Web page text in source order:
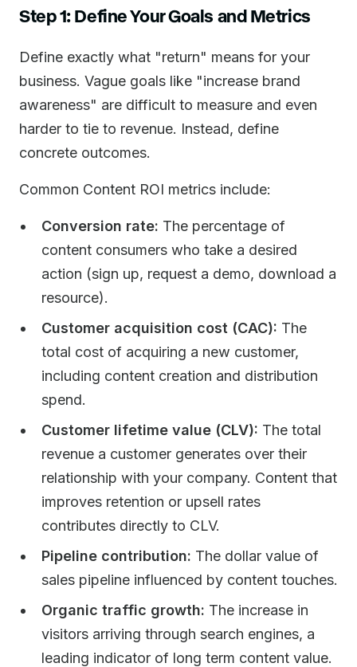
Step 1: Define Your Goals and Metrics
Define exactly what "return" means for your
business. Vague goals like "increase brand
awareness" are difficult to measure and even
harder to tie to revenue. Instead, define
concrete outcomes.
Common Content ROI metrics include:
Conversion rate: The percentage of
content consumers who take a desired
action (sign up, request a demo, download a
resource).
Customer acquisition cost (CAC): The
total cost of acquiring a new customer,
including content creation and distribution
spend.
Customer lifetime value (CLV): The total
revenue a customer generates over their
relationship with your company. Content that
improves retention or upsell rates
contributes directly to CLV.
Pipeline contribution: The dollar value of
sales pipeline influenced by content touches.
Organic traffic growth: The increase in
visitors arriving through search engines, a
leading indicator of long term content value.